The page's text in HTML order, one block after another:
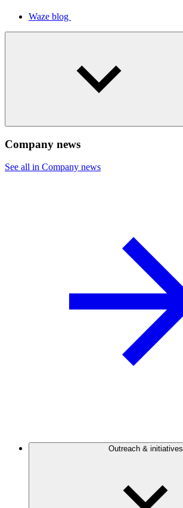
Waze blog
Company news
See all in Company news
Outreach & initiatives